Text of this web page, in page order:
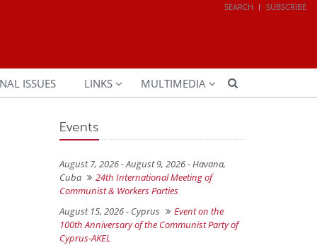
SEARCH SUBSCRIBE
ISSUES LINKS MULTIMEDIA
Events
August 7, 2026 - August 9, 2026 - Havana,
Cuba
24th International Meeting of
Communist & Workers Parties
August 15, 2026 - Cyprus
Event on the
100th Anniversary of the Communist Party of
Cyprus-AKEL